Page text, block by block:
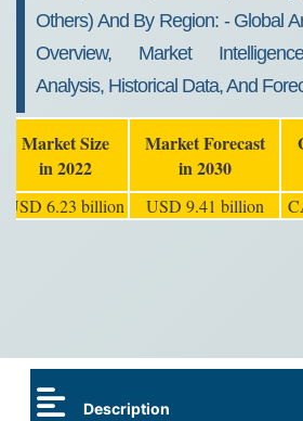
Others) And By Region: - Global
Overview, Market
Analysis, Historical Data, And
Market Size
in 2022
Market Forecast
in 2030
USD 6.23 billion USD 9.41 billion
Description